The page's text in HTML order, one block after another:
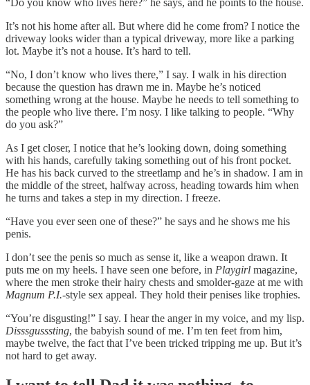
“Do you know who lives here?” he says, and he points to the house.
It’s not his home after all. But where did he come from? I notice the
driveway looks wider than a typical driveway, more like a parking
lot. Maybe it’s not a house. It’s hard to tell.
“No, I don’t know who lives there,” I say. I walk in his direction
because the question has drawn me in. Maybe he’s noticed
something wrong at the house. Maybe he needs to tell something to
the people who live there. I’m nosy. I like talking to people. “Why
do you ask?”
As I get closer, I notice that he’s looking down, doing something
with his hands, carefully taking something out of his front pocket.
He has his back curved to the streetlamp and he’s in shadow. I am in
the middle of the street, halfway across, heading towards him when
he turns and takes a step in my direction. I freeze.
“Have you ever seen one of these?” he says and he shows me his
penis.
I don’t see the penis so much as sense it, like a weapon drawn. It
puts me on my heels. I have seen one before, in Playgirl magazine,
where the men stroke their hairy chests and smolder-gaze at me with
Magnum P.I.-style sex appeal. They hold their penises like trophies.
“You’re disgusting!” I say. I hear the anger in my voice, and my lisp.
Disssgusssting, the babyish sound of me. I’m ten feet from him,
maybe twelve, the fact that I’ve been tricked tripping me up. But it’s
not hard to get away.